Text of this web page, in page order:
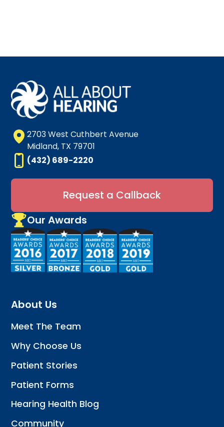
2703 West Cuthbert Avenue
Midland, TX 79701
(432) 689-2220
Request a Callback
Our Awards
About Us
Meet The Team
Why Choose Us
Patient Stories
Patient Forms
Hearing Health Blog
Community